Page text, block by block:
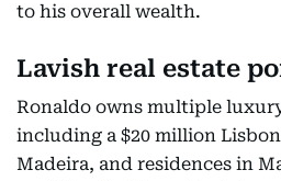
to his overall wealth.
Lavish real estate
Ronaldo owns multiple
including a $20 million
Madeira, and residences in